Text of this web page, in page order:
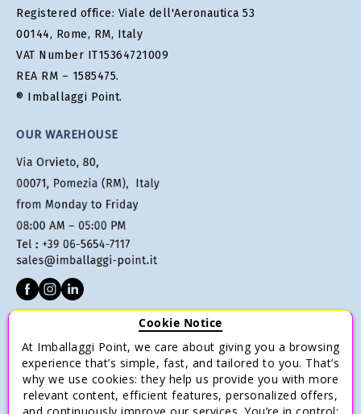
Registered office: Viale dell'Aeronautica 53
00144, Rome, RM, Italy
VAT Number IT15364721009
REA RM – 1585475.
® Imballaggi Point.
OUR WAREHOUSE
Terms of sale
Payments
Shipping and Delivery
Cookie Notice
At Imballaggi Point, we care about giving you a browsing
experience that’s simple, fast, and tailored to you. That’s
why we use cookies: they help us provide you with more
relevant content, efficient features, personalized offers,